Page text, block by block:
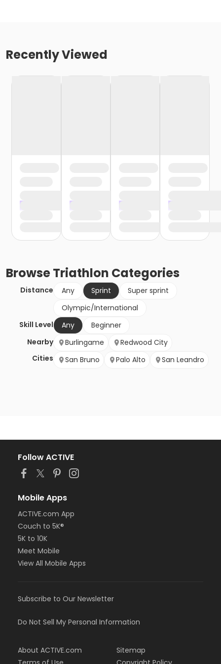
Recently Viewed
BrowseTriathlon Categories
Distance Any Sprint
Super sprint
Olympic/International
Skill Level
Any
Beginner
Nearby
Cities
Burlingame
Redwood City
San Bruno
Palo Alto San Leandro
Follow ACTIVE
Mobile Apps
ACTIVE.com App
Couch to 5K®
5K to 10K
Meet Mobile
View All Mobile Apps
Subscribe to Our Newsletter
Do Not Sell My Personal Information
About ACTIVE.com
Sitemap